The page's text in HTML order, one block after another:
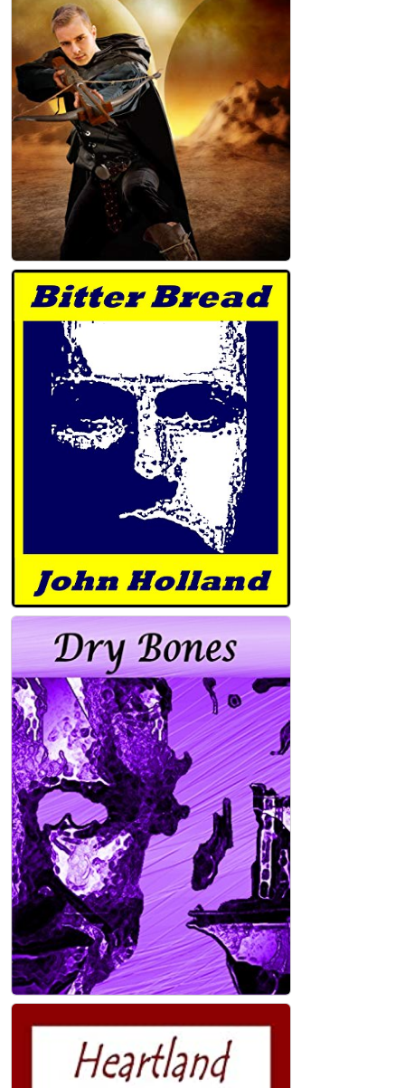
Mark Taggart and the Circle of Stones
Paperback
Mark Taggart and the Circle of Stones
Kindle Edition
John Holland
Bitter Bread (Heartland Book 3) Kindle
Edition
John Holland